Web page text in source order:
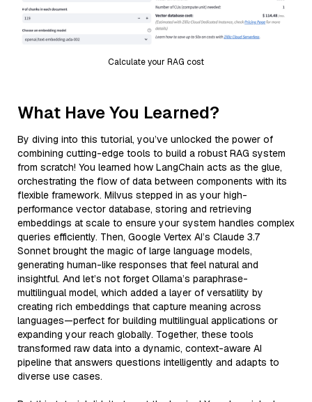
Calculate your RAG cost
What Have You Learned?
By diving into this tutorial, you’ve unlocked the power of
combining cutting-edge tools to build a robust RAG system
from scratch! You learned how LangChain acts as the glue,
orchestrating the flow of data between components with its
flexible framework. Milvus stepped in as your high-
performance vector database, storing and retrieving
embeddings at scale to ensure your system handles complex
queries efficiently. Then, Google Vertex AI’s Claude 3.7
Sonnet brought the magic of large language models,
generating human-like responses that feel natural and
insightful. And let’s not forget Ollama’s paraphrase-
multilingual model, which added a layer of versatility by
creating rich embeddings that capture meaning across
languages—perfect for building multilingual applications or
expanding your reach globally. Together, these tools
transformed raw data into a dynamic, context-aware AI
pipeline that answers questions intelligently and adapts to
diverse use cases.